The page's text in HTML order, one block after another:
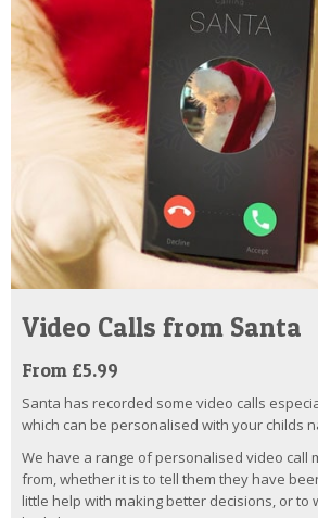
Video Calls from Santa
From £5.99
Santa has recorded some video calls
which can be personalised with your childs
We have a range of personalised video call
from, whether it is to tell them they have
little help with making better decisions, or to